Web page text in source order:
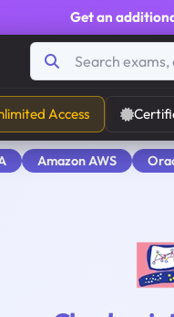
Get an
Access
Amazon AWS